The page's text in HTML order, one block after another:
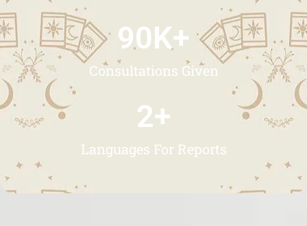
Consultations Given
90K+
Languages For Reports
2+